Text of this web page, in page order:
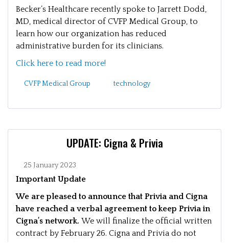
CVFP Medical Group technology
Becker’s Healthcare recently spoke to Jarrett Dodd,
MD, medical director of CVFP Medical Group, to
learn how our organization has reduced
administrative burden for its clinicians.
Click here to read more!
UPDATE: Cigna & Privia
Important Update
We are pleased to announce that Privia and Cigna
have reached a verbal agreement to keep Privia in
Cigna’s network. We will finalize the official written
contract by February 26. Cigna and Privia do not
25 January 2023